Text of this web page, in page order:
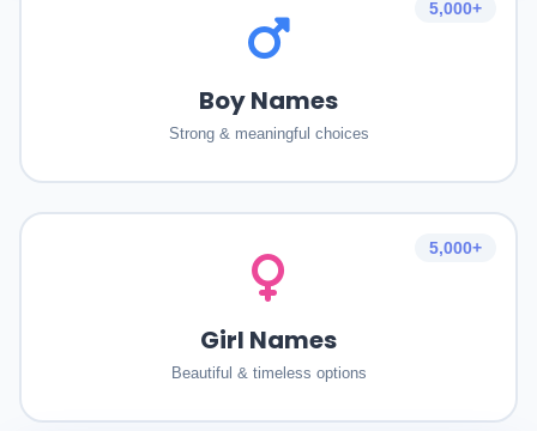
Boy Names
Strong & meaningful choices
5,000+
Girl Names
Beautiful & timeless options
5,000+